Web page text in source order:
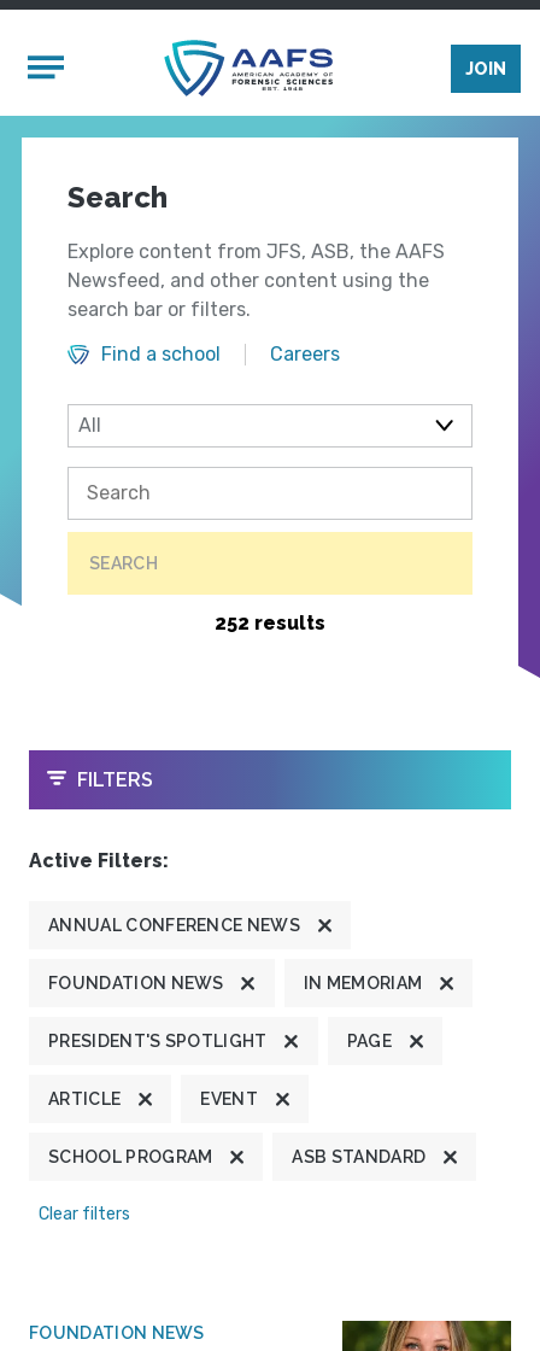
Mobile Menu
JOIN
Search
Explore content from JFS, ASB, the AAFS
Newsfeed, and other content using the
search bar or filters.
Find a school
Careers
SEARCH
252 results
OPEN
FILTERS
Active Filters:
ANNUAL CONFERENCE NEWS
FOUNDATION NEWS IN MEMORIAM
PRESIDENT'S SPOTLIGHT PAGE
ARTICLE EVENT
SCHOOL PROGRAM ASB STANDARD
Clear filters
FOUNDATION NEWS